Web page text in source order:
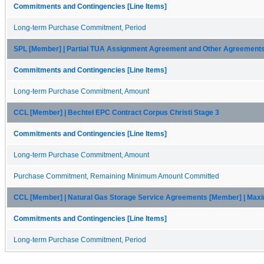
Commitments and Contingencies [Line Items]
Long-term Purchase Commitment, Period
SPL [Member] | Partial TUA Assignment Agreement and Other Agreements
Commitments and Contingencies [Line Items]
Long-term Purchase Commitment, Amount
CCL [Member] | Bechtel EPC Contract Corpus Christi Stage 3
Commitments and Contingencies [Line Items]
Long-term Purchase Commitment, Amount
Purchase Commitment, Remaining Minimum Amount Committed
CCL [Member] | Natural Gas Storage Service Agreements [Member] |
Commitments and Contingencies [Line Items]
Long-term Purchase Commitment, Period